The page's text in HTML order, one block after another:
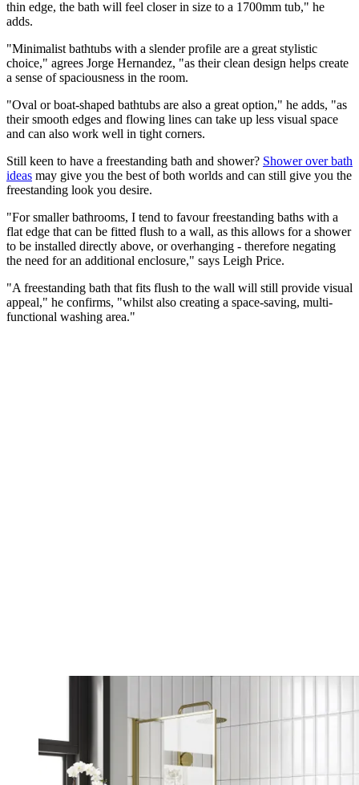
thin edge, the bath will feel closer in size to a 1700mm tub," he
adds.
"Minimalist bathtubs with a slender profile are a great stylistic
choice," agrees Jorge Hernandez, "as their clean design helps create
a sense of spaciousness in the room.
"Oval or boat-shaped bathtubs are also a great option," he adds, "as
their smooth edges and flowing lines can take up less visual space
and can also work well in tight corners.
Still keen to have a freestanding bath and shower? Shower over bath
ideas may give you the best of both worlds and can still give you the
freestanding look you desire.
"For smaller bathrooms, I tend to favour freestanding baths with a
flat edge that can be fitted flush to a wall, as this allows for a shower
to be installed directly above, or overhanging - therefore negating
the need for an additional enclosure," says Leigh Price.
"A freestanding bath that fits flush to the wall will still provide visual
appeal," he confirms, "whilst also creating a space-saving, multi-
functional washing area."